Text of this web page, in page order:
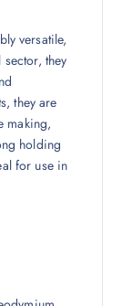
versatile,
they
they are
making,
holding
for use in
4mm